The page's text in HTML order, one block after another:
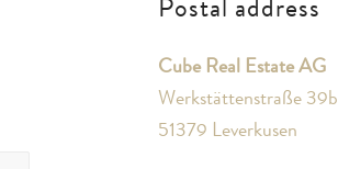
Postal address
Cube Real Estate AG
Werkstättenstraße 39b
51379 Leverkusen